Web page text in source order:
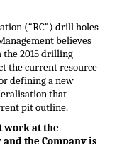
(“RC”) drill holes
believes
2015 drilling
the current resource
defining a new
that
pit outline.
work at the
the Company is